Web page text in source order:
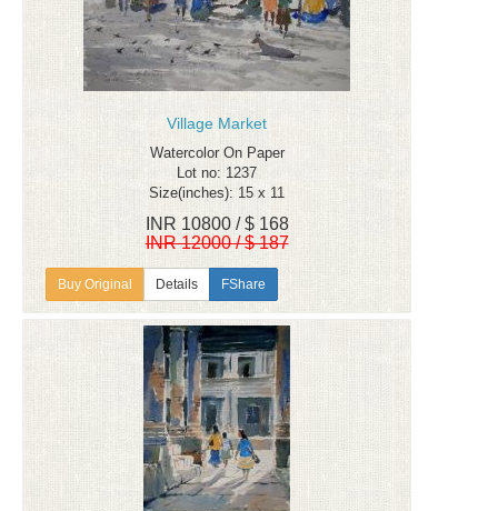
Village Market
Watercolor On Paper
Lot no: 1237
Size(inches): 15 x 11
INR 10800 / $ 168
INR 12000 / $ 187
Details FShare